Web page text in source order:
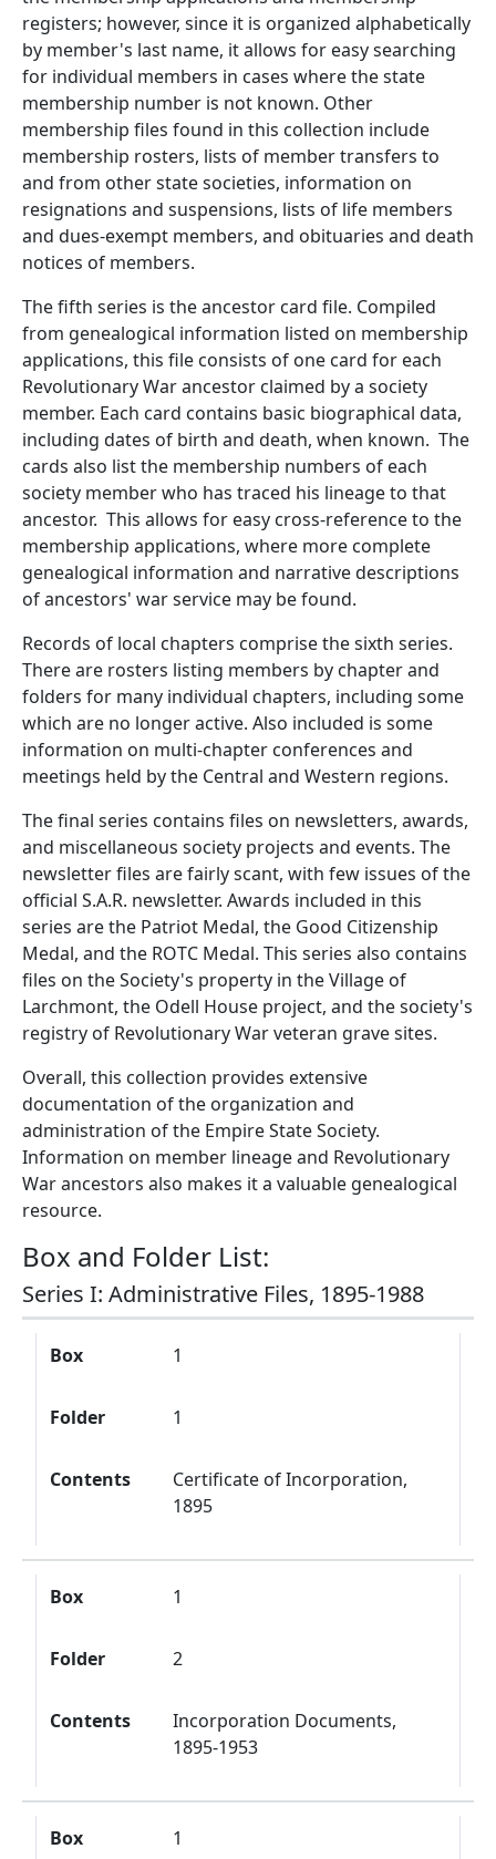
registers; however, since it is organized alphabetically
by member's last name, it allows for easy searching
for individual members in cases where the state
membership number is not known. Other
membership files found in this collection include
membership rosters, lists of member transfers to
and from other state societies, information on
resignations and suspensions, lists of life members
and dues-exempt members, and obituaries and death
notices of members.
The fifth series is the ancestor card file. Compiled
from genealogical information listed on membership
applications, this file consists of one card for each
Revolutionary War ancestor claimed by a society
member. Each card contains basic biographical data,
including dates of birth and death, when known. The
cards also list the membership numbers of each
society member who has traced his lineage to that
ancestor. This allows for easy cross-reference to the
membership applications, where more complete
genealogical information and narrative descriptions
of ancestors' war service may be found.
Records of local chapters comprise the sixth series.
There are rosters listing members by chapter and
folders for many individual chapters, including some
which are no longer active. Also included is some
information on multi-chapter conferences and
meetings held by the Central and Western regions.
The final series contains files on newsletters, awards,
and miscellaneous society projects and events. The
newsletter files are fairly scant, with few issues of the
official S.A.R. newsletter. Awards included in this
series are the Patriot Medal, the Good Citizenship
Medal, and the ROTC Medal. This series also contains
files on the Society's property in the Village of
Larchmont, the Odell House project, and the society's
registry of Revolutionary War veteran grave sites.
Overall, this collection provides extensive
documentation of the organization and
administration of the Empire State Society.
Information on member lineage and Revolutionary
War ancestors also makes it a valuable genealogical
resource.
Box and Folder List:
Series I: Administrative Files, 1895-1988
Box
Folder
Contents
Box
1
Folder 1
Contents
Certificate of Incorporation,
1895
Box 1
Folder 2
Contents
Incorporation Documents,
1895-1953
Box 1